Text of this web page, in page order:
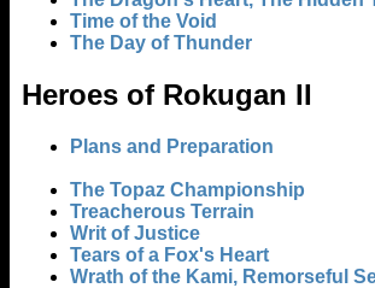
Time of the Void
The Day of Thunder
Heroes of Rokugan II
Plans and Preparation
The Topaz Championship
Treacherous Terrain
Writ of Justice
Tears of a Fox's Heart
Wrath of the Kami, Remorseful